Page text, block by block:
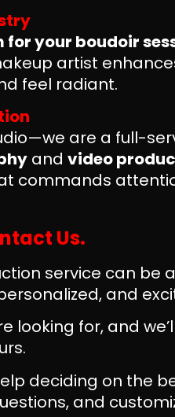
for your boudoir
artist
feel radiant.
are a full-
and video
commands
Us.
service can be
and
looking for, and
deciding on the
and